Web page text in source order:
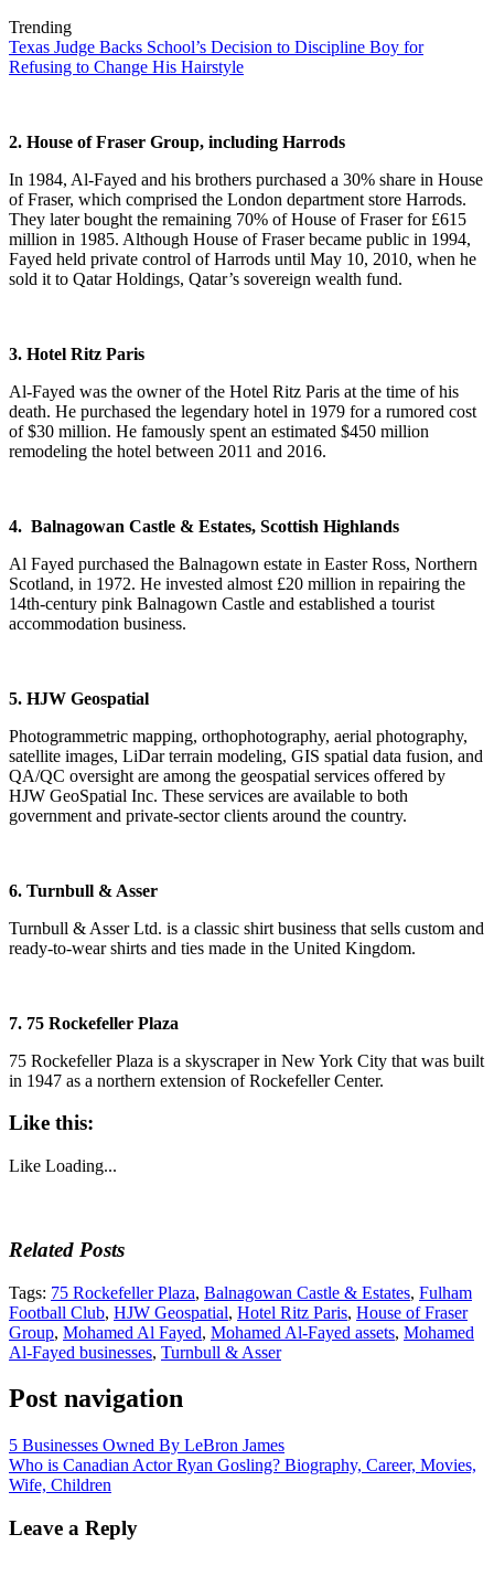
Trending
Texas Judge Backs School’s Decision to Discipline Boy for
Refusing to Change His Hairstyle
2. House of Fraser Group, including Harrods
In 1984, Al-Fayed and his brothers purchased a 30% share in House
of Fraser, which comprised the London department store Harrods.
They later bought the remaining 70% of House of Fraser for £615
million in 1985. Although House of Fraser became public in 1994,
Fayed held private control of Harrods until May 10, 2010, when he
sold it to Qatar Holdings, Qatar’s sovereign wealth fund.
3. Hotel Ritz Paris
Al-Fayed was the owner of the Hotel Ritz Paris at the time of his
death. He purchased the legendary hotel in 1979 for a rumored cost
of $30 million. He famously spent an estimated $450 million
remodeling the hotel between 2011 and 2016.
4. Balnagowan Castle & Estates, Scottish Highlands
Al Fayed purchased the Balnagown estate in Easter Ross, Northern
Scotland, in 1972. He invested almost £20 million in repairing the
14th-century pink Balnagown Castle and established a tourist
accommodation business.
5. HJW Geospatial
Photogrammetric mapping, orthophotography, aerial photography,
satellite images, LiDar terrain modeling, GIS spatial data fusion, and
QA/QC oversight are among the geospatial services offered by
HJW GeoSpatial Inc. These services are available to both
government and private-sector clients around the country.
6. Turnbull & Asser
Turnbull & Asser Ltd. is a classic shirt business that sells custom and
ready-to-wear shirts and ties made in the United Kingdom.
7. 75 Rockefeller Plaza
75 Rockefeller Plaza is a skyscraper in New York City that was built
in 1947 as a northern extension of Rockefeller Center.
Like this:
Like Loading...
Related Posts
Tags: 75 Rockefeller Plaza, Balnagowan Castle & Estates, Fulham
Football Club, HJW Geospatial, Hotel Ritz Paris, House of Fraser
Group, Mohamed Al Fayed, Mohamed Al-Fayed assets, Mohamed
Al-Fayed businesses, Turnbull & Asser
Post navigation
5 Businesses Owned By LeBron James
Who is Canadian Actor Ryan Gosling? Biography, Career, Movies,
Wife, Children
Leave a Reply